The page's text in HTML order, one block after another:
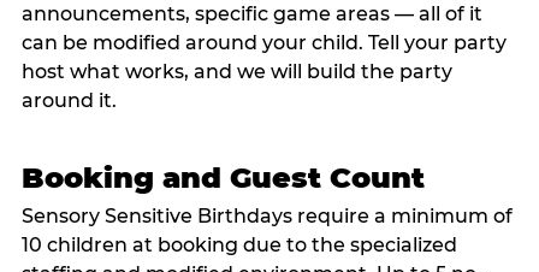
announcements, specific game areas — all of it
can be modified around your child. Tell your party
host what works, and we will build the party
around it.
Booking and Guest Count
Sensory Sensitive Birthdays require a minimum of
10 children at booking due to the specialized